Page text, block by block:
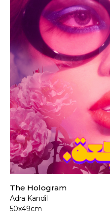
The Hologram
Adra Kandil
50x49cm